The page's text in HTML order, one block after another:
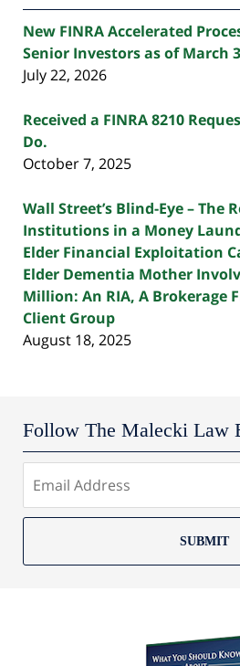
New FINRA Accelerated
Senior Investors as of March
July 22, 2026
Received a FINRA 8210
Do.
October 7, 2025
Wall Street’s Blind-Eye – The
Institutions in a Money
Elder Financial Exploitation
Elder Dementia Mother
Million: An RIA, A Brokerage
Client Group
August 18, 2025
Follow The Malecki Law
SUBMIT